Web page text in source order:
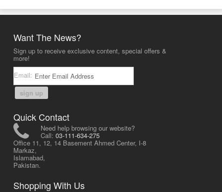
Want The News?
Sign up to receive exclusive content, special offers &
more!
Email:
sign up
Quick Contact
Need help browsing our website?
Call: 03-111-634-275
Office 11, 12, 14 Basement Ahmed Center, I-8
Markaz,
Islamabad,
Pakistan.
Shopping With Us